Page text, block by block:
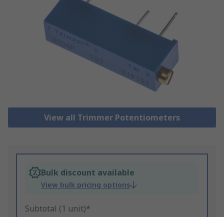
View all Trimmer Potentiometers
Bulk discount available
View bulk pricing options
Subtotal (1 unit)*